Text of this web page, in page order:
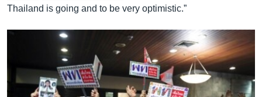
Thailand is going and to be very optimistic.”